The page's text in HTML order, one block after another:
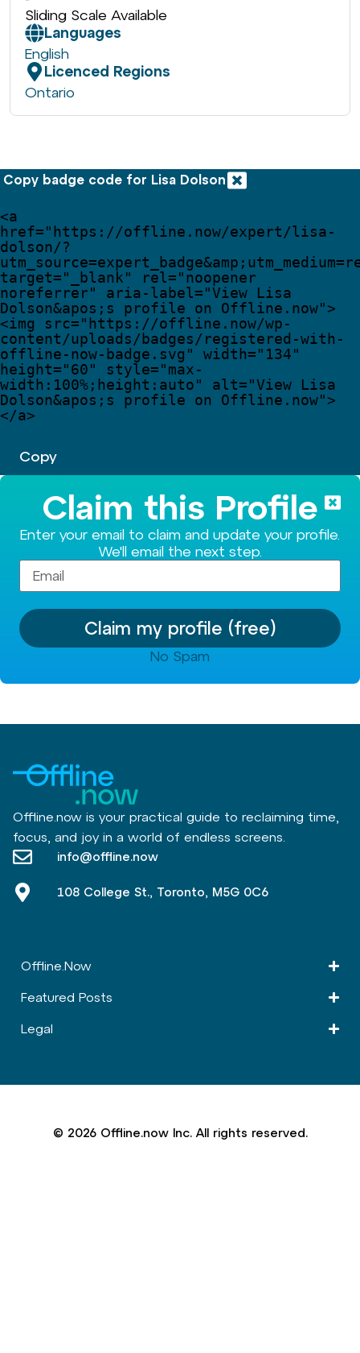
Sliding Scale Available
Languages
English
Licenced Regions
Ontario
Copy badge code for Lisa Dolson
<a
href="https://offline.now/expert/lisa-
dolson/?
utm_source=expert_badge&amp;
target=" _blank" rel="noopener
noreferrer" aria-label="View Lisa
Dolson&apos; s profile on Offline.now">
<img src="https://offline.now/wp-
content/uploads/badges/registered-with-
offline-now-badge.svg " width=" 134"
height="60" style="max-
width:100%;height:auto" alt="View Lisa
Dolson&apos; s profile on Offline.now">
</a>
Copy
Claim this Profile
Enter your email to claim and update your profile.
We'll email the next step.
Claim my profile (free)
No Spam
Offline.now is your practical guide to reclaiming time,
focus, and joy in a world of endless screens.
info@offline.now
108 College St., Toronto, M5G 0C6
Offline.Now​
Featured Posts
Legal
© 2026 Offline.now Inc. All rights reserved.